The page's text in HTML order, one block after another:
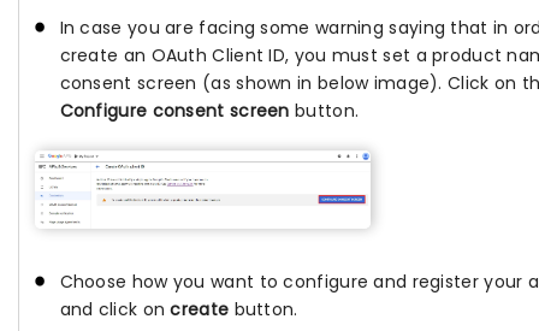
In case you are facing some warning saying that in
create an OAuth Client ID, you must set a product
consent screen (as shown in below image). Click on
Configure consent screen button.
Choose how you want to configure and register your
and click oncreate button.